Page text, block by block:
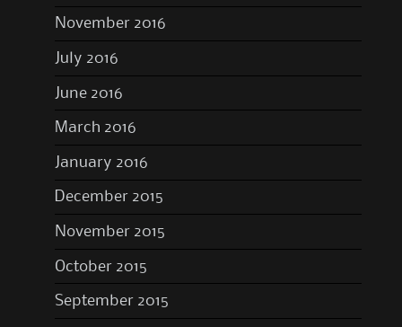
November 2016
July 2016
June 2016
March 2016
January 2016
December 2015
November 2015
October 2015
September 2015